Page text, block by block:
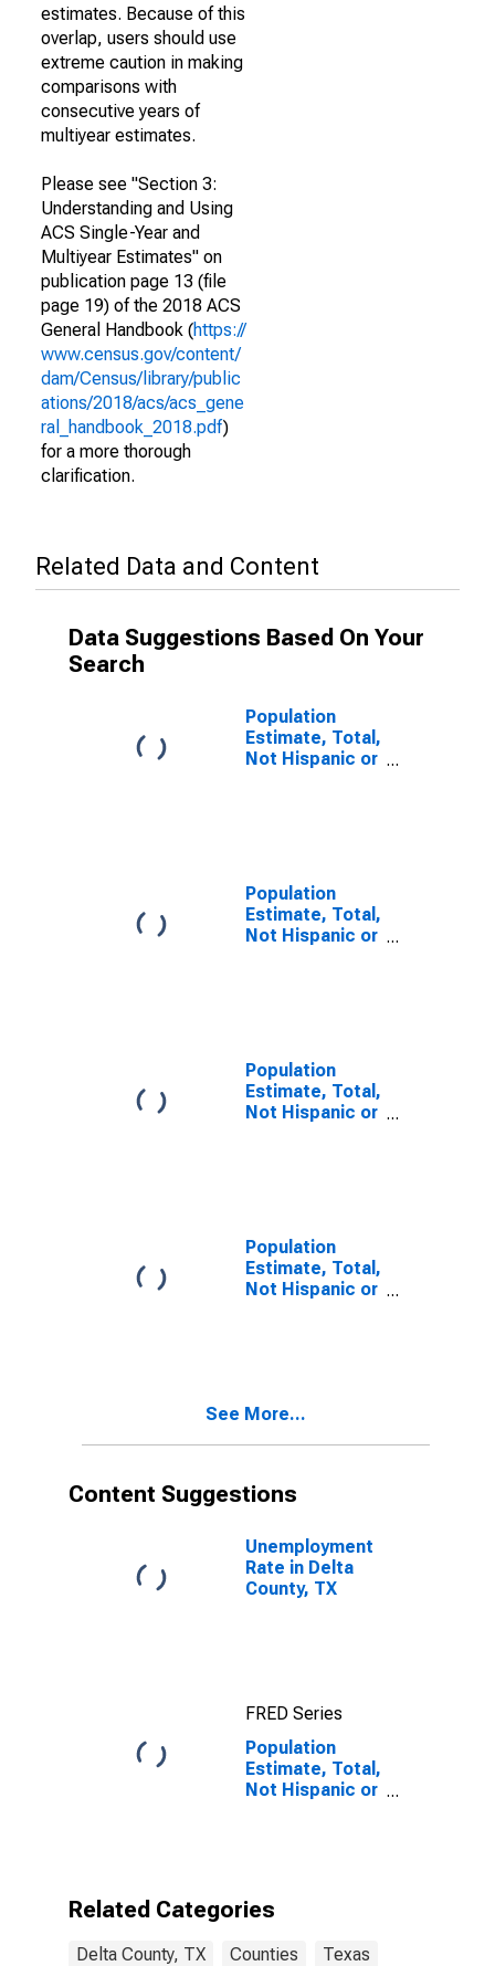
estimates. Because of this
overlap, users should use
extreme caution in making
comparisons with
consecutive years of
multiyear estimates.
Please see "Section 3:
Understanding and Using
ACS Single-Year and
Multiyear Estimates" on
publication page 13 (file
page 19) of the 2018 ACS
General Handbook (https://
www.census.gov/content/
dam/Census/library/public
ations/2018/acs/acs_gene
ral_handbook_2018.pdf)
for a more thorough
clarification.
Related Data and Content
Data Suggestions Based On Your
Search
Population
Estimate, Total,
Not Hispanic or
Population
Estimate, Total,
Not Hispanic or
TX
Population
Estimate, Total,
Not Hispanic or
Population
Estimate, Total,
Not Hispanic or
year estimate)
See More...
Content Suggestions
Unemployment
Rate in Delta
County, TX
FRED Series
Population
Estimate, Total,
Not Hispanic or
Related Categories
Delta County, TX Counties Texas